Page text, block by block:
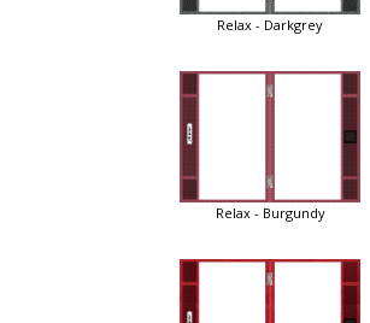
Relax - Darkgrey
Relax - Burgundy